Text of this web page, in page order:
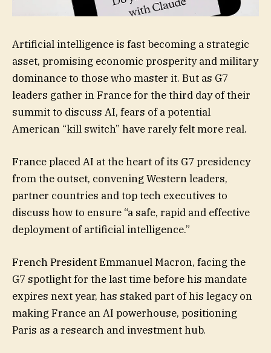
Artificial intelligence is fast becoming a strategic
asset, promising economic prosperity and military
dominance to those who master it. But as G7
leaders gather in France for the third day of their
summit to discuss AI, fears of a potential
American “kill switch” have rarely felt more real.
France placed AI at the heart of its G7 presidency
from the outset, convening Western leaders,
partner countries and top tech executives to
discuss how to ensure “a safe, rapid and effective
deployment of artificial intelligence.”
French President Emmanuel Macron, facing the
G7 spotlight for the last time before his mandate
expires next year, has staked part of his legacy on
making France an AI powerhouse, positioning
Paris as a research and investment hub.